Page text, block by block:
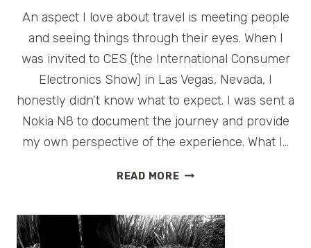
An aspect I love about travel is meeting people
and seeing things through their eyes. When I
was invited to CES (the International Consumer
Electronics Show) in Las Vegas, Nevada, I
honestly didn’t know what to expect. I was sent a
Nokia N8 to document the journey and provide
my own perspective of the experience. What I…
READ MORESERENDIPITY
NOKIA
N8